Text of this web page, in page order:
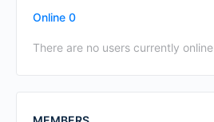
Online 0
There are no users currently online